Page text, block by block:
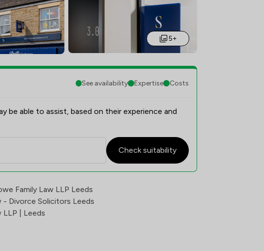
5+
See availability Expertise Costs
be able to assist, based on their experience and
Check suitability
Overview
Family Law LLP Leeds
- Divorce Solicitors Leeds
LLP | Leeds